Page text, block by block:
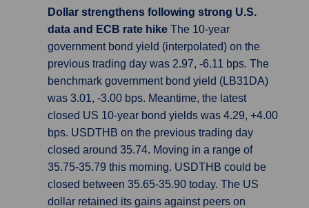
Dollar strengthens following strong U.S.
data and ECB rate hike The 10-year
government bond yield (interpolated) on the
previous trading day was 2.97, -6.11 bps. The
benchmark government bond yield (LB31DA)
was 3.01, -3.00 bps. Meantime, the latest
closed US 10-year bond yields was 4.29, +4.00
bps. USDTHB on the previous trading day
closed around 35.74. Moving in a range of
35.75-35.79 this morning. USDTHB could be
closed between 35.65-35.90 today. The US
dollar retained its gains against peers on